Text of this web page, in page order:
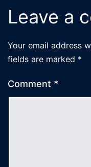
Leave a
Your email address
fields are marked *
Comment *